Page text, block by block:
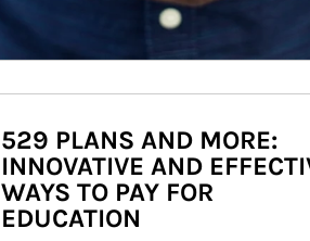
529 PLANS AND MORE:
INNOVATIVE AND
WAYS TO PAY FOR
EDUCATION